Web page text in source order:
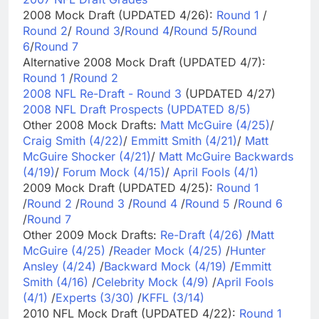
2008 Mock Draft (UPDATED 4/26): Round 1 /
Round 2/ Round 3/Round 4/Round 5/Round
6/Round 7
Alternative 2008 Mock Draft (UPDATED 4/7):
Round 1 /Round 2
2008 NFL Re-Draft - Round 3 (UPDATED 4/27)
2008 NFL Draft Prospects (UPDATED 8/5)
Other 2008 Mock Drafts: Matt McGuire (4/25)/
Craig Smith (4/22)/ Emmitt Smith (4/21)/ Matt
McGuire Shocker (4/21)/ Matt McGuire Backwards
(4/19)/ Forum Mock (4/15)/ April Fools (4/1)
2009 Mock Draft (UPDATED 4/25): Round 1
/Round 2 /Round 3 /Round 4 /Round 5 /Round 6
/Round 7
Other 2009 Mock Drafts: Re-Draft (4/26) /Matt
McGuire (4/25) /Reader Mock (4/25) /Hunter
Ansley (4/24) /Backward Mock (4/19) /Emmitt
Smith (4/16) /Celebrity Mock (4/9) /April Fools
(4/1) /Experts (3/30) /KFFL (3/14)
2010 NFL Mock Draft (UPDATED 4/22): Round 1